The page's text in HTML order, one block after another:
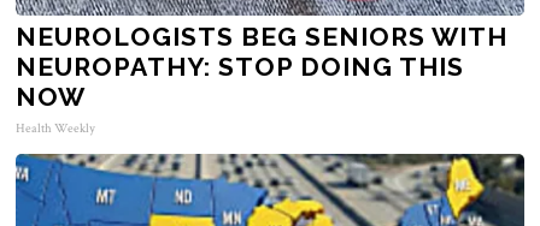
NEUROLOGISTS BEG SENIORS WITH
NEUROPATHY: STOP DOING THIS
NOW
Health Weekly